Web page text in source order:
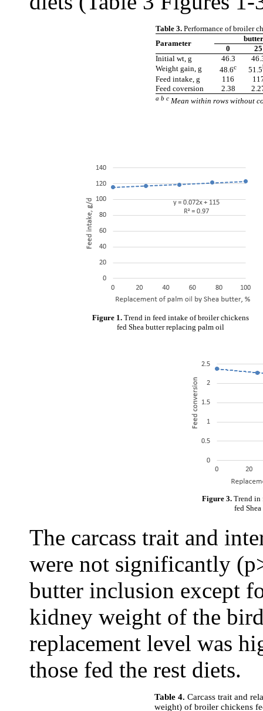
Table 3. Performance of broiler
Parameter
0
25
Initial wt, g
46.3
Weight gain, g
48.6c 51.5
Feed intake, g 116
Feed coversion
2.38
a b c Mean within rows without
Figure 1. Trend in feed intake of broiler chickens
fed Shea butter replacing palm oil
Figure 3.Trend in
fed
The carcass trait and
were not significantly
butter inclusion except
kidney weight of the
replacement level was
those fed the rest diets.
Table 4. Carcass trait and
weight) of broiler chickens